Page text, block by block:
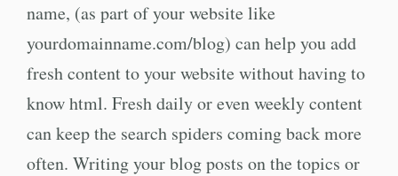
name, (as part of your website like
yourdomainname.com/blog) can help you add
fresh content to your website without having to
know html. Fresh daily or even weekly content
can keep the search spiders coming back more
often. Writing your blog posts on the topics or